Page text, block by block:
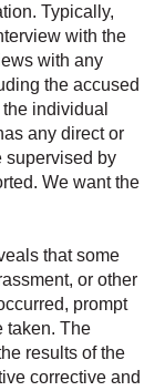
Typically,
with the
with any
the accused
individual
any direct or
supervised by
We want the
that some
or other
prompt
taken. The
results of the
corrective and